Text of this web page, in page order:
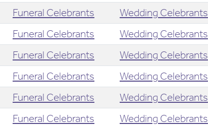
Funeral Celebrants Wedding Celebrants
Funeral Celebrants Wedding Celebrants
Funeral Celebrants Wedding Celebrants
Funeral Celebrants Wedding Celebrants
Funeral Celebrants Wedding Celebrants
Funeral Celebrants Wedding Celebrants